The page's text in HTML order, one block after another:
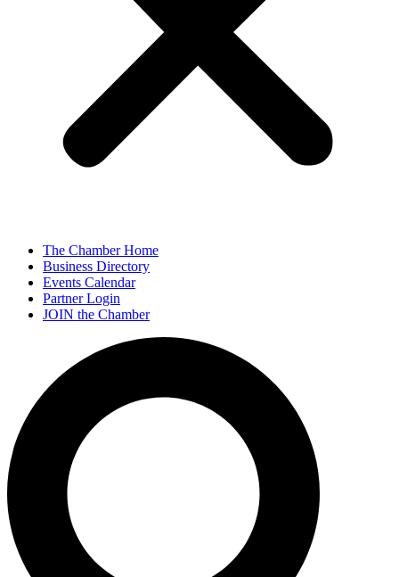
The Chamber Home
Business Directory
Events Calendar
Partner Login
JOIN the Chamber